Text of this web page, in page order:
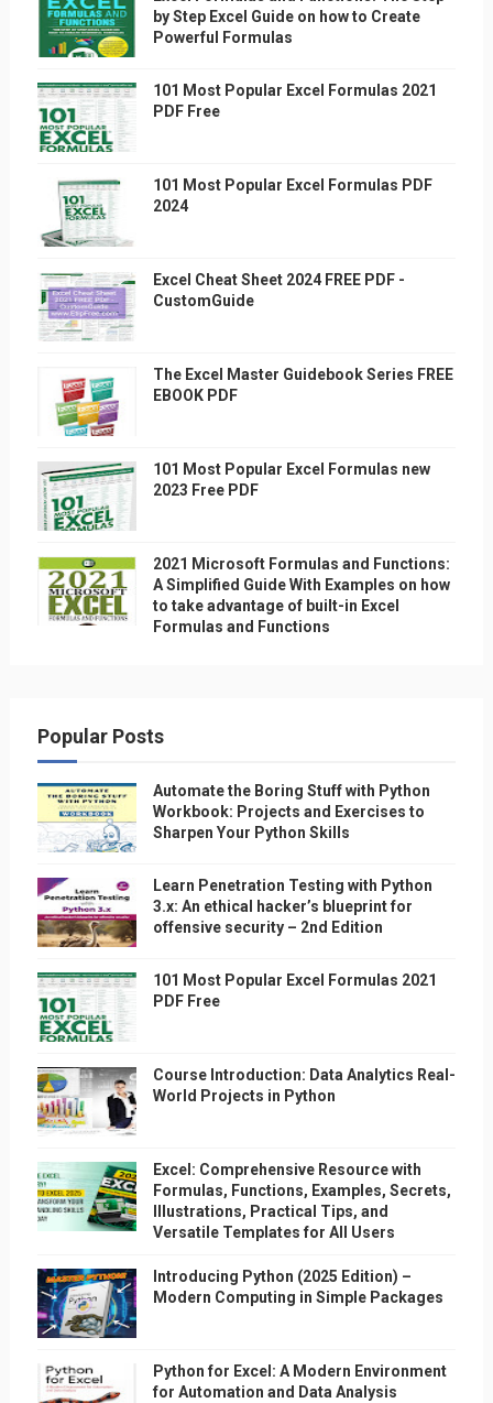
by Step Excel Guide on how to Create
Powerful Formulas
101 Most Popular Excel Formulas 2021
PDF Free
101 Most Popular Excel Formulas PDF
2024
Excel Cheat Sheet 2024 FREE PDF -
CustomGuide
The Excel Master Guidebook Series FREE
EBOOK PDF
101 Most Popular Excel Formulas new
2023 Free PDF
2021 Microsoft Formulas and Functions:
A Simplified Guide With Examples on how
to take advantage of built-in Excel
Formulas and Functions
Popular Posts
Automate the Boring Stuff with Python
Workbook: Projects and Exercises to
Sharpen Your Python Skills
Learn Penetration Testing with Python
3.x: An ethical hacker’s blueprint for
offensive security – 2nd Edition
101 Most Popular Excel Formulas 2021
PDF Free
Course Introduction: Data Analytics Real-
World Projects in Python
Excel: Comprehensive Resource with
Formulas, Functions, Examples, Secrets,
Illustrations, Practical Tips, and
Versatile Templates for All Users
Introducing Python (2025 Edition) –
Modern Computing in Simple Packages
Python for Excel: A Modern Environment
for Automation and Data Analysis